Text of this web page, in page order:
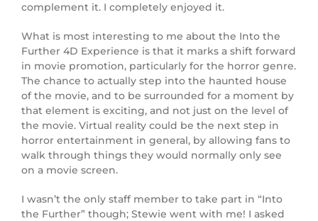
complement it. I completely enjoyed it.
What is most interesting to me about the Into the
Further 4D Experience is that it marks a shift forward
in movie promotion, particularly for the horror genre.
The chance to actually step into the haunted house
of the movie, and to be surrounded for a moment by
that element is exciting, and not just on the level of
the movie. Virtual reality could be the next step in
horror entertainment in general, by allowing fans to
walk through things they would normally only see
on a movie screen.
I wasn’t the only staff member to take part in “Into
the Further” though; Stewie went with me! I asked